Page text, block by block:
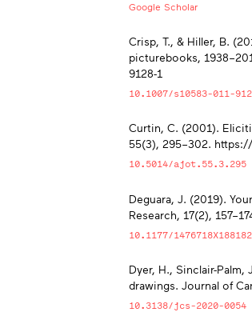
Google Scholar
Crisp, T., & Hiller, B.
picturebooks,
9128-1
10.1007/s10583-011-
Curtin, C. (2001).
55(3), 295–302.
10.5014/ajot.55.3.295
Deguara, J. (2019).
Research, 17(2),
10.1177/
Dyer, H., Sinclair-
drawings. Journal of
10.3138/jcs-2020-0054